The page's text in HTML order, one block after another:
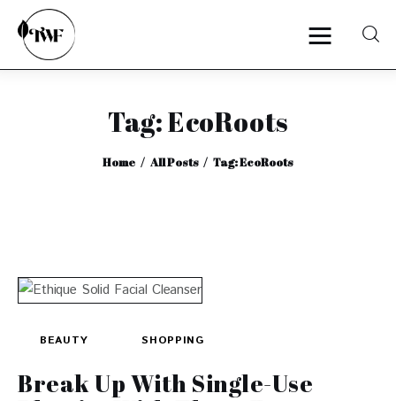
Tag: EcoRoots
Home All Posts Tag: EcoRoots
Home
Categories
Interviews
BEAUTY SHOPPING
Break Up With Single-Use